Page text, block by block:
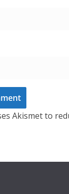
Akismet to